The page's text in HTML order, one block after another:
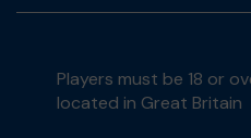
Players must be 18 or
located in Great Britain